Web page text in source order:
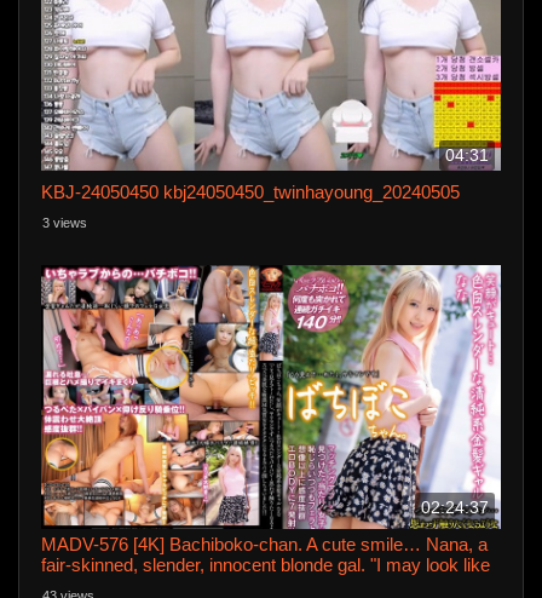
04:31
KBJ-24050450 kbj24050450_twinhayoung_20240505
3 views
02:24:37
MADV-576 [4K] Bachiboko-chan. A cute smile… Nana, a
fair-skinned, slender, innocent blonde gal. "I may look like